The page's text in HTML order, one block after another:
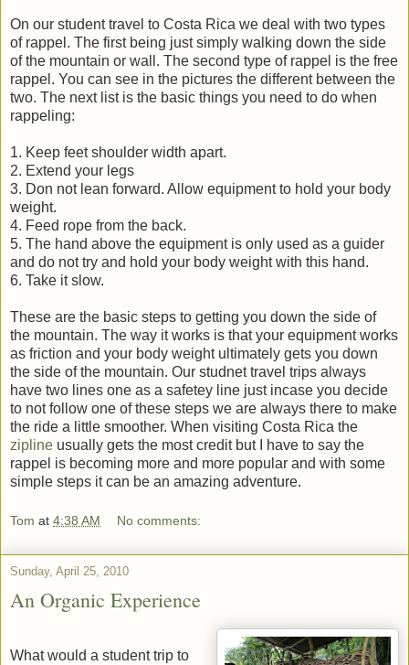
On our student travel to Costa Rica we deal with two types
of rappel. The first being just simply walking down the side
of the mountain or wall. The second type of rappel is the free
rappel. You can see in the pictures the different between the
two. The next list is the basic things you need to do when
rappeling:
1. Keep feet shoulder width apart.
2. Extend your legs
3. Don not lean forward. Allow equipment to hold your body
weight.
4. Feed rope from the back.
5. The hand above the equipment is only used as a guider
and do not try and hold your body weight with this hand.
6. Take it slow.
These are the basic steps to getting you down the side of
the mountain. The way it works is that your equipment works
as friction and your body weight ultimately gets you down
the side of the mountain. Our studnet travel trips always
have two lines one as a safetey line just incase you decide
to not follow one of these steps we are always there to make
the ride a little smoother. When visiting Costa Rica the
zipline usually gets the most credit but I have to say the
rappel is becoming more and more popular and with some
simple steps it can be an amazing adventure.
Tom at 4:38 AM No comments:
Sunday, April 25, 2010
An Organic Experience
What would a student trip to